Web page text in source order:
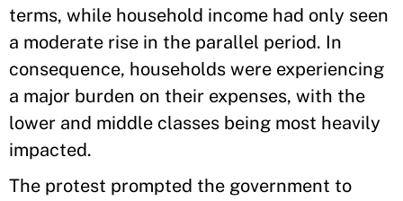
terms, while household income had only seen
a moderate rise in the parallel period. In
consequence, households were experiencing
a major burden on their expenses, with the
lower and middle classes being most heavily
impacted.
The protest prompted the government to